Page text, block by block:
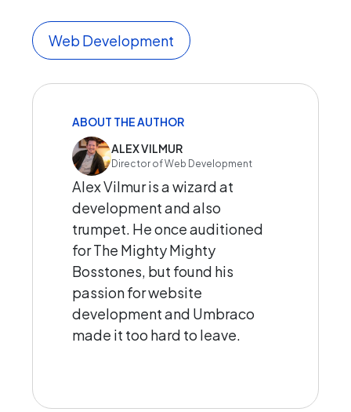
Web Development
ABOUT THE AUTHOR
ALEX VILMUR
Director of Web Development
Alex Vilmur is a wizard at
development and also
trumpet. He once auditioned
for The Mighty Mighty
Bosstones, but found his
passion for website
development and Umbraco
made it too hard to leave.